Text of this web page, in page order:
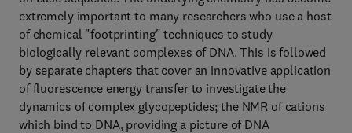
extremely important to many researchers who use a host
of chemical "footprinting" techniques to study
biologically relevant complexes of DNA. This is followed
by separate chapters that cover an innovative application
of fluorescence energy transfer to investigate the
dynamics of complex glycopeptides; the NMR of cations
which bind to DNA, providing a picture of DNA